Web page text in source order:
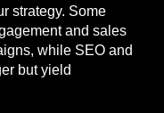
strategy. Some
and sales
while SEO and
but yield